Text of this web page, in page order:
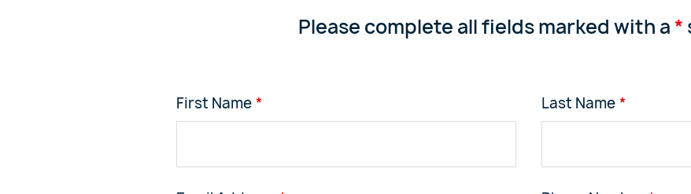
Please complete all fields marked with a *
First Name Last Name